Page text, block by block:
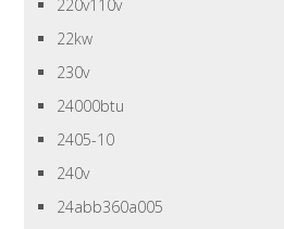
220v110v
22kw
230v
24000btu
2405-10
240v
24abb360a005